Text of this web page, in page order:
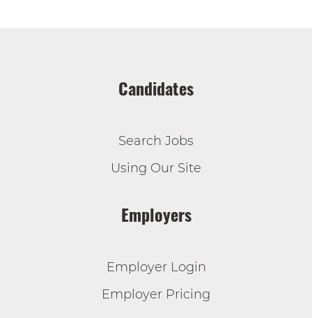
Candidates
Search Jobs
Using Our Site
Employers
Employer Login
Employer Pricing